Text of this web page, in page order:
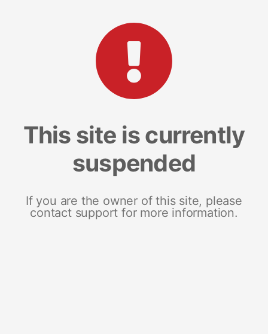
This site is currently
suspended
If you are the owner of this site, please
contact support for more information.